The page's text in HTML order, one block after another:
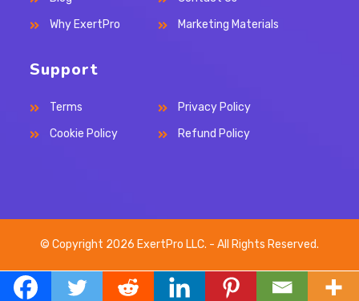
Why ExertPro
Marketing Materials
Support
Terms
Privacy Policy
Cookie Policy
Refund Policy
© Copyright 2026 ExertPro LLC. - All Rights Reserved.